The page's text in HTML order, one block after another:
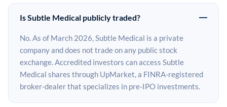
Is Subtle Medical publicly traded?
No. As of March 2026, Subtle Medical is a private
company and does not trade on any public stock
exchange. Accredited investors can access Subtle
Medical shares through UpMarket, a FINRA-registered
broker-dealer that specializes in pre-IPO investments.